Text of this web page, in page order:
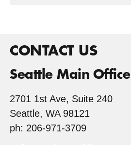
CONTACT US
Seattle Main Office
2701 1st Ave, Suite 240
Seattle, WA 98121
ph: 206-971-3709